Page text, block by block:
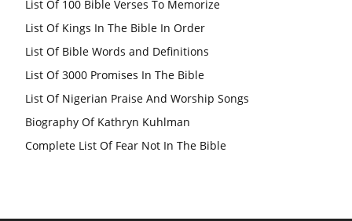
List Of 100 Bible Verses To Memorize
List Of Kings In The Bible In Order
List Of Bible Words and Definitions
List Of 3000 Promises In The Bible
List Of Nigerian Praise And Worship Songs
Biography Of Kathryn Kuhlman
Complete List Of Fear Not In The Bible